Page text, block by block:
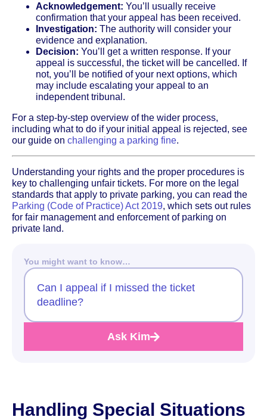
Acknowledgement: You’ll usually receive
confirmation that your appeal has been received.
Investigation: The authority will consider your
evidence and explanation.
Decision: You’ll get a written response. If your
appeal is successful, the ticket will be cancelled. If
not, you’ll be notified of your next options, which
may include escalating your appeal to an
independent tribunal.
For a step-by-step overview of the wider process,
including what to do if your initial appeal is rejected, see
our guide on challenging a parking fine.
Understanding your rights and the proper procedures is
key to challenging unfair tickets. For more on the legal
standards that apply to private parking, you can read the
Parking (Code of Practice) Act 2019, which sets out rules
for fair management and enforcement of parking on
private land.
You might want to know…
Can I appeal if I missed the ticket
deadline?
Ask Kim
Handling Special Situations